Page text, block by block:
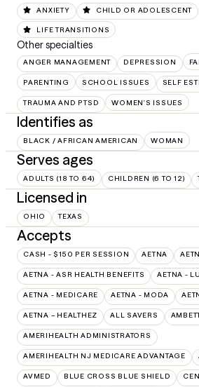
ANXIETY CHILD OR ADOLESCENT
LIFE TRANSITIONS
Other specialties
ANGER MANAGEMENT DEPRESSION
PARENTING SCHOOL ISSUES SELF
TRAUMA AND PTSD WOMEN'S ISSUES
Identifies as
BLACK / AFRICAN AMERICAN WOMAN
Serves ages
ADULTS (18 TO 64) CHILDREN (6 TO 12)
Licensed in
OHIO TEXAS
Accepts
CASH - $150 PER SESSION AETNA
AETNA - ASR HEALTH BENEFITS AETNA -
AETNA - MEDICARE AETNA - MODA
AETNA – HEALTHEZ ALL SAVERS
AMERIHEALTH ADMINISTRATORS
AMERIHEALTH NJ MEDICARE ADVANTAGE
AVMED BLUE CROSS BLUE SHIELD